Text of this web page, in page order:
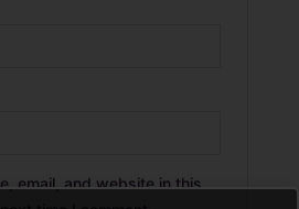
email, and website in this